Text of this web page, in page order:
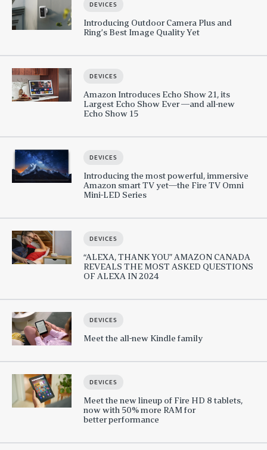
DEVICES
Introducing Outdoor Camera Plus and
Ring’s Best Image Quality Yet
DEVICES
Amazon Introduces Echo Show 21, its
Largest Echo Show Ever —and all-new
Echo Show 15
DEVICES
Introducing the most powerful, immersive
Amazon smart TV yet—the Fire TV Omni
Mini-LED Series
DEVICES
“ALEXA, THANK YOU” AMAZON CANADA
REVEALS THE MOST ASKED QUESTIONS
OF ALEXA IN 2024
DEVICES
Meet the all-new Kindle family
DEVICES
Meet the new lineup of Fire HD 8 tablets,
now with 50% more RAM for
better performance